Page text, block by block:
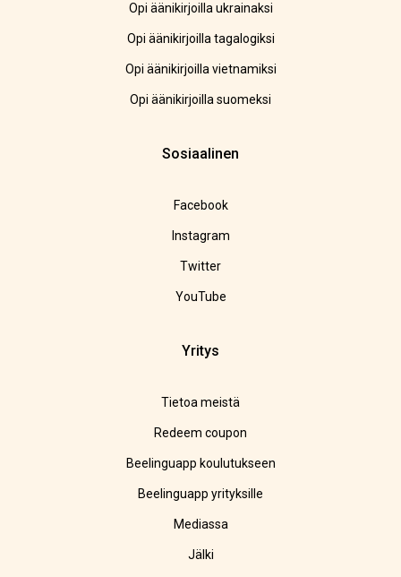
Opi äänikirjoilla ukrainaksi
Opi äänikirjoilla tagalogiksi
Opi äänikirjoilla vietnamiksi
Opi äänikirjoilla suomeksi
Sosiaalinen
Facebook
Instagram
Twitter
YouTube
Yritys
Tietoa meistä
Redeem coupon
Beelinguapp koulutukseen
Beelinguapp yrityksille
Mediassa
Jälki